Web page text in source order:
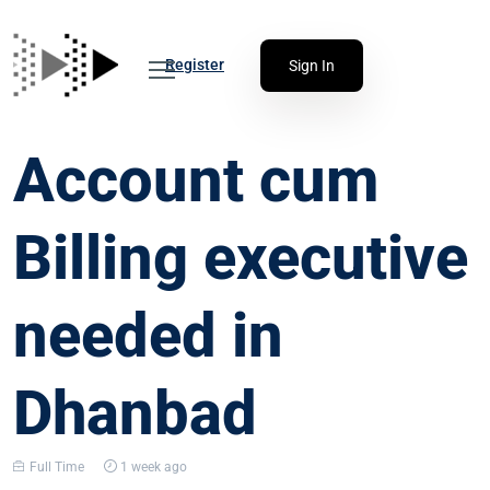
Register Sign In
Account cum
Billing executive
needed in
Dhanbad
Full Time 1 week ago